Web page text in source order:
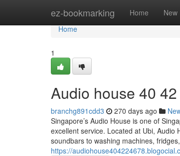
ez-bookmarking Home New
Home
Home
1
Audio house​ 40 42
branchg891cdd3 270 days ago
Singapore’s Audio House is one of
excellent service. Located at Ubi, Audio
soundbars to washing machines,
https://